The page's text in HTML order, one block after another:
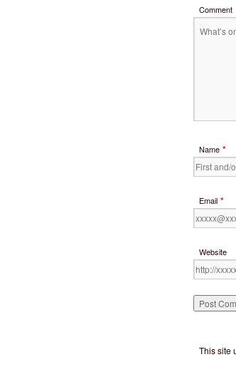
Comment
Name *
Email *
Website
This site